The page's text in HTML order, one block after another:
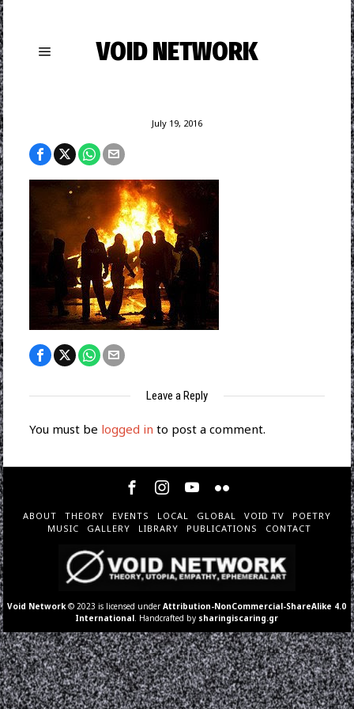
VOID NETWORK
July 19, 2016
Leave a Reply
You must be logged in to post a comment.
ABOUT THEORY EVENTS LOCAL GLOBAL VOID TV
POETRY
MUSIC
GALLERY LIBRARY PUBLICATIONS CONTACT
Void Network © 2023 is licensed underAttribution-NonCommercial-ShareAlike 4.0
International . Handcrafted by sharingiscaring.gr